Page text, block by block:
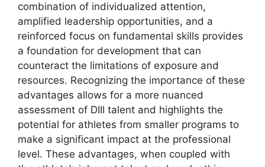
combination of individualized attention,
amplified leadership opportunities, and a
reinforced focus on fundamental skills provides
a foundation for development that can
counteract the limitations of exposure and
resources. Recognizing the importance of these
advantages allows for a more nuanced
assessment of DIII talent and highlights the
potential for athletes from smaller programs to
make a significant impact at the professional
level. These advantages, when coupled with